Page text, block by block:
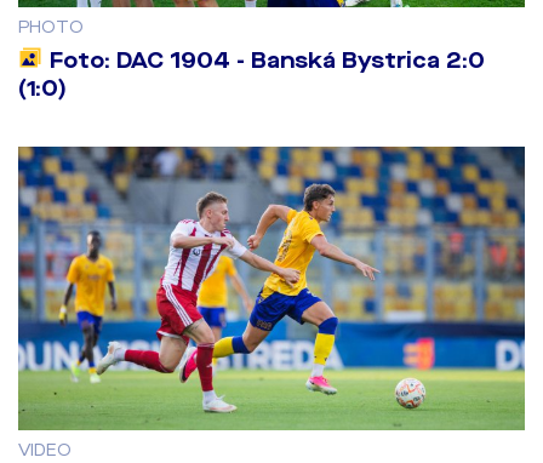
PHOTO
Foto: DAC 1904 - Banská Bystrica 2:0
(1:0)
VIDEO